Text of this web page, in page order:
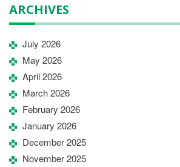
ARCHIVES
July 2026
May 2026
April 2026
March 2026
February 2026
January 2026
December 2025
November 2025